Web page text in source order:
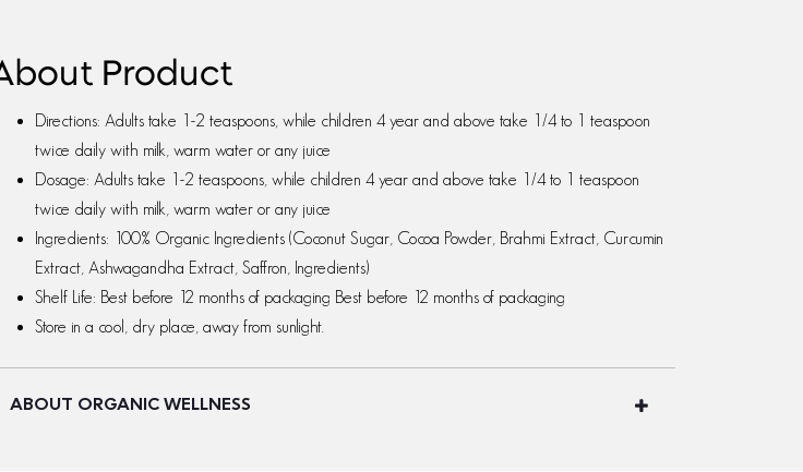
Product
Directions: Adults take 1-2 teaspoons, while children 4 year and above take 1/4 to 1 teaspoon
twice daily with milk, warm water or any juice
Dosage: Adults take 1-2 teaspoons, while children 4 year and above take 1/4 to 1 teaspoon
twice daily with milk, warm water or any juice
Ingredients: 100% Organic Ingredients (Coconut Sugar, Cocoa Powder, Brahmi Extract, Curcumin
Extract, Ashwagandha Extract, Saffron, Ingredients)
Shelf Life: Best before 12 months of packaging Best before 12 months of packaging
Store in a cool, dry place, away from sunlight.
ABOUT ORGANIC WELLNESS